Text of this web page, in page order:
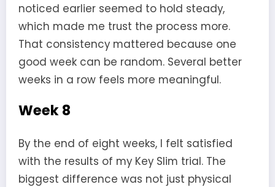
noticed earlier seemed to hold steady,
which made me trust the process more.
That consistency mattered because one
good week can be random. Several better
weeks in a row feels more meaningful.
Week 8
By the end of eight weeks, I felt satisfied
with the results of my Key Slim trial. The
biggest difference was not just physical